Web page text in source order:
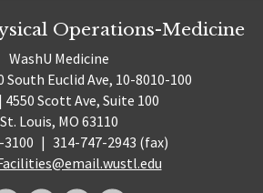
Operations-Medicine
WashU Medicine
South Euclid Ave, 10-8010-100
4550 Scott Ave, Suite 100
St. Louis, MO 63110
| 314-747-2943 (fax)